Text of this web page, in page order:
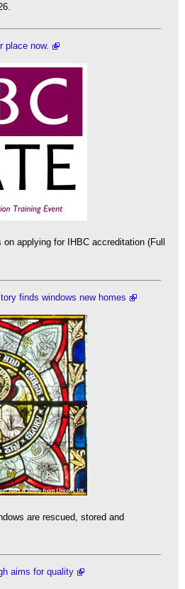
place now.
on applying for IHBC accreditation (Full
finds windows new homes
are rescued, stored and
aims for quality